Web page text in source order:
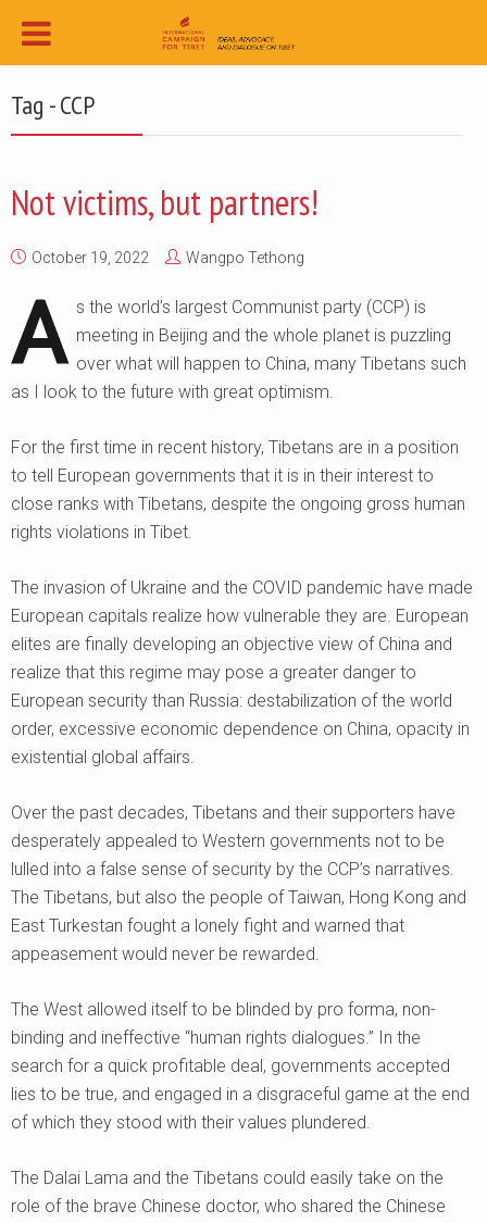
Tag - CCP
Not victims, but partners!
October 19, 2022 Wangpo Tethong
A s the world’s largest Communist party (CCP) is
meeting in Beijing and the whole planet is puzzling
over what will happen to China, many Tibetans such
as I look to the future with great optimism.
For the first time in recent history, Tibetans are in a position
to tell European governments that it is in their interest to
close ranks with Tibetans, despite the ongoing gross human
rights violations in Tibet.
The invasion of Ukraine and the COVID pandemic have made
European capitals realize how vulnerable they are. European
elites are finally developing an objective view of China and
realize that this regime may pose a greater danger to
European security than Russia: destabilization of the world
order, excessive economic dependence on China, opacity in
existential global affairs.
Over the past decades, Tibetans and their supporters have
desperately appealed to Western governments not to be
lulled into a false sense of security by the CCP’s narratives.
The Tibetans, but also the people of Taiwan, Hong Kong and
East Turkestan fought a lonely fight and warned that
appeasement would never be rewarded.
The West allowed itself to be blinded by pro forma, non-
binding and ineffective “human rights dialogues.” In the
search for a quick profitable deal, governments accepted
lies to be true, and engaged in a disgraceful game at the end
of which they stood with their values plundered.
The Dalai Lama and the Tibetans could easily take on the
role of the brave Chinese doctor, who shared the Chinese